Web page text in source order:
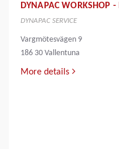
DYNAPAC WORKSHOP -
DYNAPAC SERVICE
Vargmötesvägen 9
186 30 Vallentuna
More details